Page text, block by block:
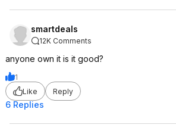
smartdeals
12K Comments
anyone own it is it good?
1
Like
Reply
6 Replies